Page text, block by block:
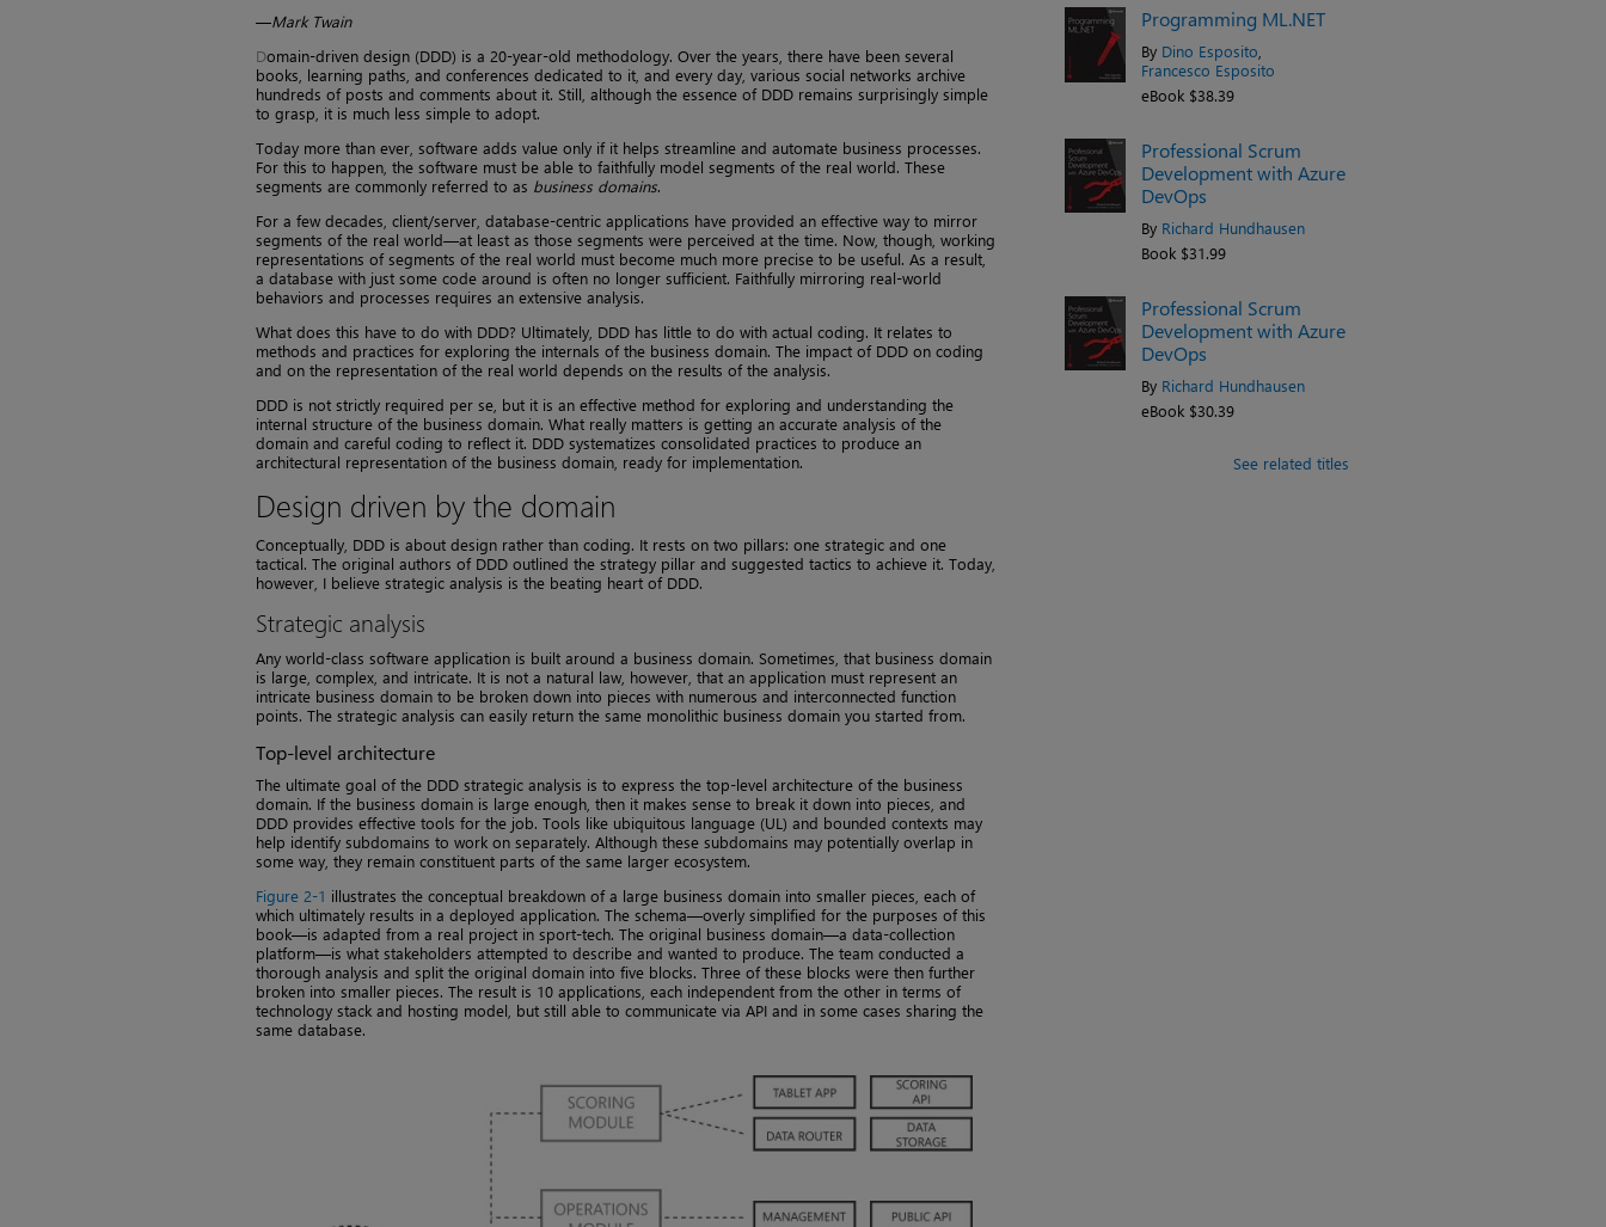
—Mark Twain
Domain-driven design (DDD) is a 20-year-old methodology. Over the years, there have been several
books, learning paths, and conferences dedicated to it, and every day, various social networks archive
hundreds of posts and comments about it. Still, although the essence of DDD remains surprisingly simple
to grasp, it is much less simple to adopt.
Today more than ever, software adds value only if it helps streamline and automate business processes.
For this to happen, the software must be able to faithfully model segments of the real world. These
segments are commonly referred to as business domains.
For a few decades, client/server, database-centric applications have provided an effective way to mirror
segments of the real world—at least as those segments were perceived at the time. Now, though, working
representations of segments of the real world must become much more precise to be useful. As a result,
a database with just some code around is often no longer sufficient. Faithfully mirroring real-world
behaviors and processes requires an extensive analysis.
What does this have to do with DDD? Ultimately, DDD has little to do with actual coding. It relates to
methods and practices for exploring the internals of the business domain. The impact of DDD on coding
and on the representation of the real world depends on the results of the analysis.
DDD is not strictly required per se, but it is an effective method for exploring and understanding the
internal structure of the business domain. What really matters is getting an accurate analysis of the
domain and careful coding to reflect it. DDD systematizes consolidated practices to produce an
architectural representation of the business domain, ready for implementation.
Design driven by the domain
Conceptually, DDD is about design rather than coding. It rests on two pillars: one strategic and one
tactical. The original authors of DDD outlined the strategy pillar and suggested tactics to achieve it. Today,
however, I believe strategic analysis is the beating heart of DDD.
Strategic analysis
Any world-class software application is built around a business domain. Sometimes, that business domain
is large, complex, and intricate. It is not a natural law, however, that an application must represent an
intricate business domain to be broken down into pieces with numerous and interconnected function
points. The strategic analysis can easily return the same monolithic business domain you started from.
Top-level architecture
The ultimate goal of the DDD strategic analysis is to express the top-level architecture of the business
domain. If the business domain is large enough, then it makes sense to break it down into pieces, and
DDD provides effective tools for the job. Tools like ubiquitous language (UL) and bounded contexts may
help identify subdomains to work on separately. Although these subdomains may potentially overlap in
some way, they remain constituent parts of the same larger ecosystem.
Figure 2-1 illustrates the conceptual breakdown of a large business domain into smaller pieces, each of
which ultimately results in a deployed application. The schema—overly simplified for the purposes of this
book—is adapted from a real project in sport-tech. The original business domain—a data-collection
platform—is what stakeholders attempted to describe and wanted to produce. The team conducted a
thorough analysis and split the original domain into five blocks. Three of these blocks were then further
broken into smaller pieces. The result is 10 applications, each independent from the other in terms of
technology stack and hosting model, but still able to communicate via API and in some cases sharing the
same database.
Programming ML.NET
By Dino Esposito
Francesco Esposito
eBook $38.39
Professional Scrum
Development with Azure
DevOps
By Richard Hundhausen
Book $31.99
Professional Scrum
Development with Azure
DevOps
By Richard Hundhausen
eBook $30.39
See related titles